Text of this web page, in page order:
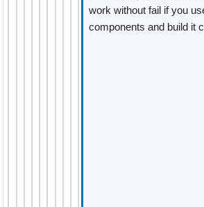
work without fail if you
components and build it